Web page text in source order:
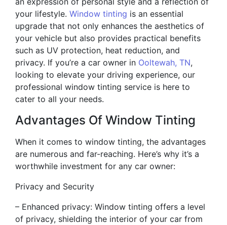
your lifestyle. Window tinting is an essential
upgrade that not only enhances the aesthetics of
your vehicle but also provides practical benefits
such as UV protection, heat reduction, and
privacy. If you’re a car owner in Ooltewah, TN,
looking to elevate your driving experience, our
professional window tinting service is here to
cater to all your needs.
Advantages Of Window Tinting
When it comes to window tinting, the advantages
are numerous and far-reaching. Here’s why it’s a
worthwhile investment for any car owner:
Privacy and Security
– Enhanced privacy: Window tinting offers a level
of privacy, shielding the interior of your car from